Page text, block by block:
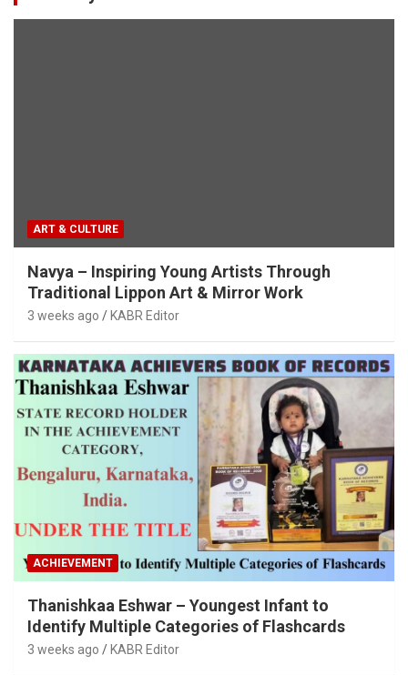
ART & CULTURE
Navya – Inspiring Young Artists Through
Traditional Lippon Art & Mirror Work
3 weeks ago KABR Editor
ACHIEVEMENT
Thanishkaa Eshwar – Youngest Infant to
Identify Multiple Categories of Flashcards
3 weeks ago KABR Editor